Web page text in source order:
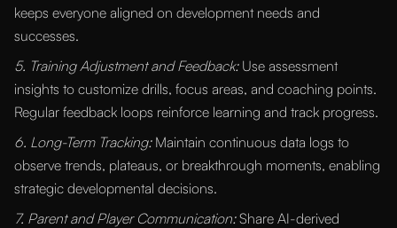
keeps everyone aligned on development needs and
successes.
5. Training Adjustment and Feedback:Use assessment
insights to customize drills, focus areas, and coaching points.
Regular feedback loops reinforce learning and track progress.
6. Long-Term Tracking:Maintain continuous data logs to
observe trends, plateaus, or breakthrough moments, enabling
strategic developmental decisions.
7. Parent and Player Communication:Share AI-derived